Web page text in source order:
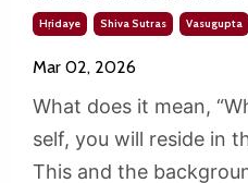
Hṛidaye Shiva Sutras Vasugupta
Mar 02, 2026
What does it mean,
self, you will reside in
This and the